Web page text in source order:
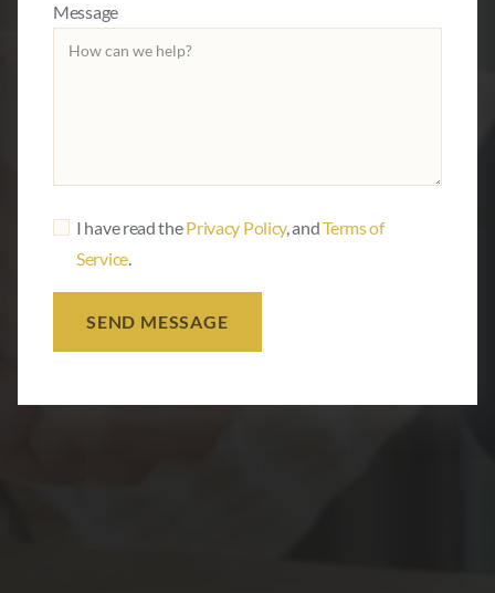
Message
I have read thePrivacy Policy, andTerms of
Service.